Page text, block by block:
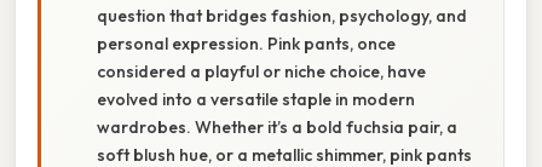
question that bridges fashion, psychology, and
personal expression. Pink pants, once
considered a playful or niche choice, have
evolved into a versatile staple in modern
wardrobes. Whether it’s a bold fuchsia pair, a
soft blush hue, or a metallic shimmer, pink pants